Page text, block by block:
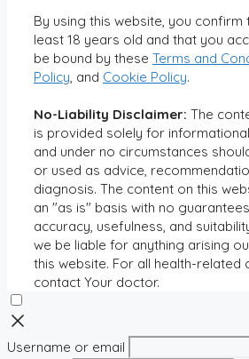
By using this website, you
least 18 years old and that you
be bound by these Terms and
Policy, and Cookie Policy.
No-Liability Disclaimer: The
is provided solely for
and under no circumstances
or used as advice,
diagnosis. The content on this
an "as is" basis with no
accuracy, usefulness, and
we be liable for anything arising
this website. For all health-related
contact Your doctor.
Username or email